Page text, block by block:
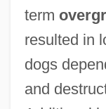
term
resulted in
dogs
and